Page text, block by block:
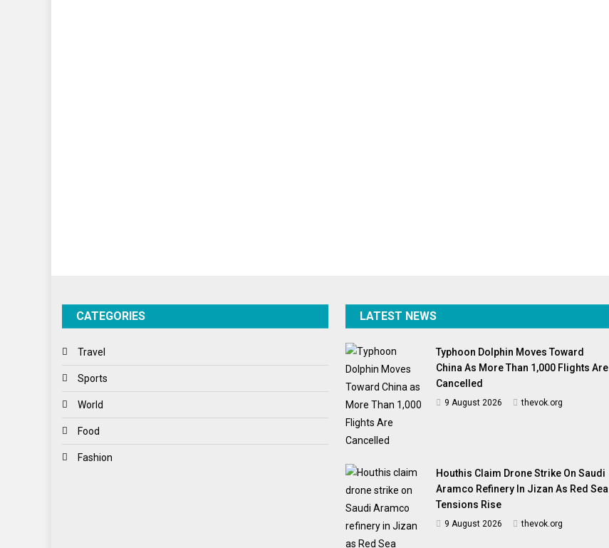
CATEGORIES
Travel
Sports
World
Food
Fashion
LATEST NEWS
Typhoon Dolphin Moves Toward
China As More Than 1,000 Flights Are
Cancelled
9 August 2026 thevok.org
Houthis Claim Drone Strike On Saudi
Aramco Refinery In Jizan As Red Sea
Tensions Rise
9 August 2026 thevok.org